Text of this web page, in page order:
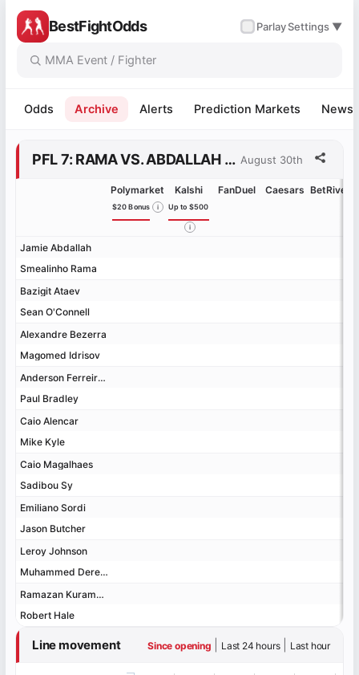
BestFightOdds ParlaySettings ▼
Odds Archive Alerts Prediction Markets News
PFL 7: RAMA VS. ABDALLAH ODDS August 30th
Jamie Abdallah
Smealinho Rama
Bazigit Ataev
Sean O'Connell
Alexandre Bezerra
Magomed Idrisov
Anderson Ferreira de Souza Santos
Paul Bradley
Caio Alencar
Mike Kyle
Caio Magalhaes
Sadibou Sy
Emiliano Sordi
Jason Butcher
Leroy Johnson
Muhammed Dereese
Ramazan Kuramagomedov
Robert Hale
Polymarket
$20 Bonus
Kalshi
Up to $500
FanDuel Caesars BetRivers
Jamie Abdallah
Smealinho Rama
Bazigit Ataev
Sean O'Connell
Alexandre Bezerra
Magomed Idrisov
Anderson Ferreira de Souza Santos
Paul Bradley
Caio Alencar
Mike Kyle
Caio Magalhaes
Sadibou Sy
Emiliano Sordi
Jason Butcher
Leroy Johnson
Muhammed Dereese
Ramazan Kuramagomedov
Robert Hale
Line movement Since opening Last 24 hours| Last hour